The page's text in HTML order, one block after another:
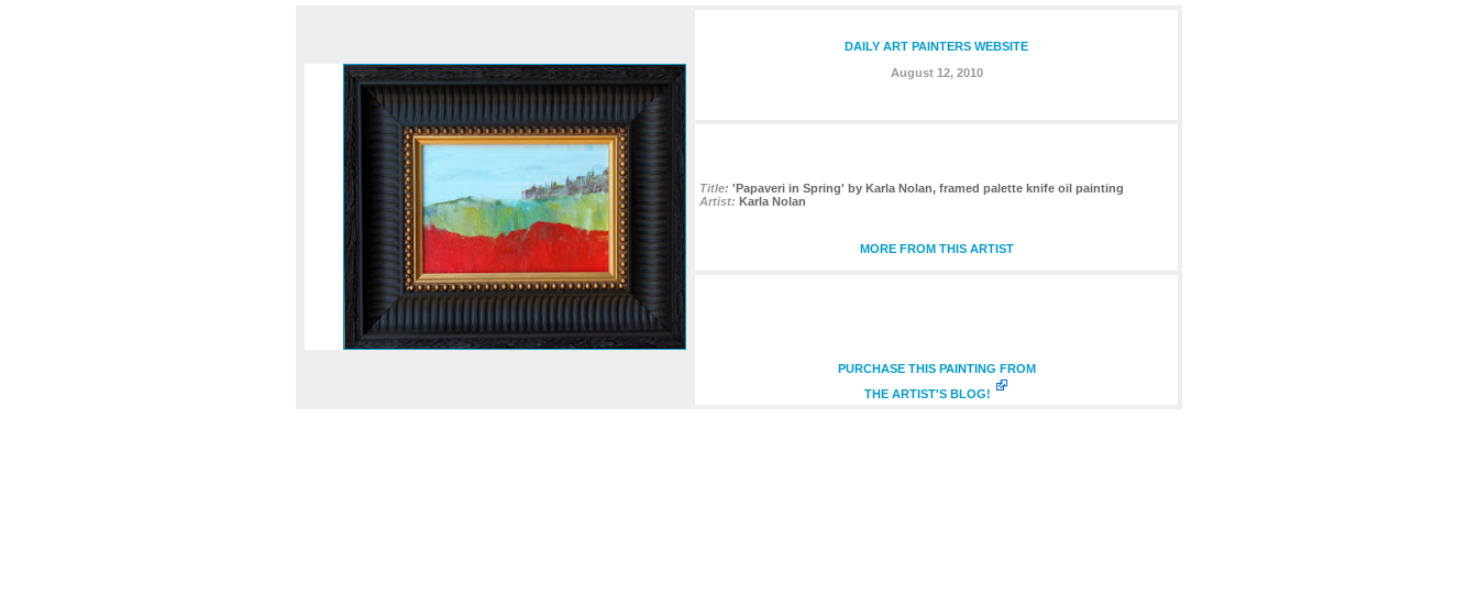
DAILY ART PAINTERS WEBSITE
August 12, 2010
Title: 'Papaveri in Spring' by Karla Nolan, framed palette knife oil painting
Artist: Karla Nolan
MORE FROM THIS ARTIST
PURCHASE THIS PAINTING FROM
THE ARTIST'S BLOG!